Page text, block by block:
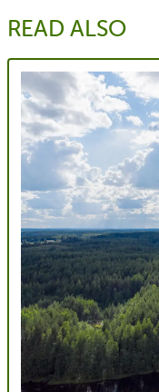
READ ALSO